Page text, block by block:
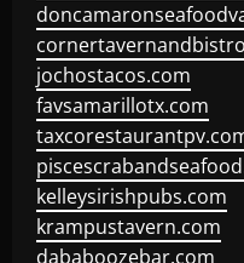
jochostacos.com
favsamarillotx.com
kelleysirishpubs.com
krampustavern.com
dababoozebar.com